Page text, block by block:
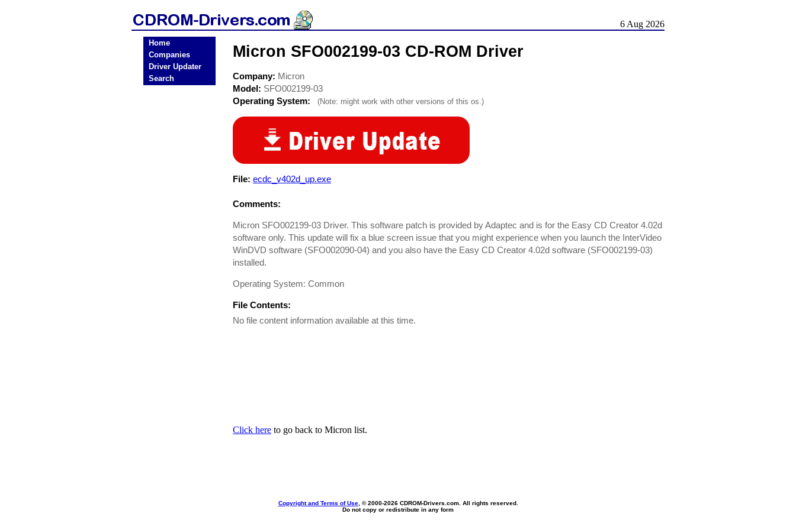
6 Aug 2026
Home
Companies
Driver Updater
Search
Micron SFO002199-03 CD-ROM Driver
Company: Micron
Model: SFO002199-03
Operating System:
(Note: might work with other versions of this os.)
File: ecdc_v402d_up.exe
Comments:
Micron SFO002199-03 Driver. This software patch is provided by Adaptec and is for the Easy CD Creator 4.02d
software only. This update will fix a blue screen issue that you might experience when you launch the InterVideo
WinDVD software (SFO002090-04) and you also have the Easy CD Creator 4.02d software (SFO002199-03)
installed.
Operating System: Common
File Contents:
No file content information available at this time.
Click here to go back to Micron list.
Copyright and Terms of Use, © 2000-2026 CDROM-Drivers.com. All rights reserved.
Do not copy or redistribute in any form